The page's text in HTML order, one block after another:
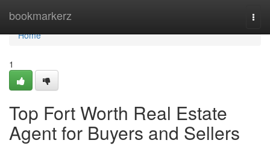
bookmarkerz
Home
Home
1
Top Fort Worth Real Estate
Agent for Buyers and Sellers